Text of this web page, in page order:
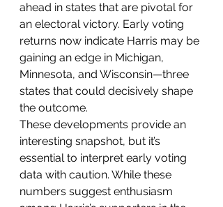
ahead in states that are pivotal for
an electoral victory. Early voting
returns now indicate Harris may be
gaining an edge in Michigan,
Minnesota, and Wisconsin—three
states that could decisively shape
the outcome.
These developments provide an
interesting snapshot, but it’s
essential to interpret early voting
data with caution. While these
numbers suggest enthusiasm